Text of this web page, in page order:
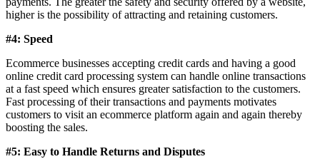
higher is the possibility of attracting and retaining customers.
#4: Speed
Ecommerce businesses accepting credit cards and having a good
online credit card processing system can handle online transactions
at a fast speed which ensures greater satisfaction to the customers.
Fast processing of their transactions and payments motivates
customers to visit an ecommerce platform again and again thereby
boosting the sales.
#5: Easy to Handle Returns and Disputes